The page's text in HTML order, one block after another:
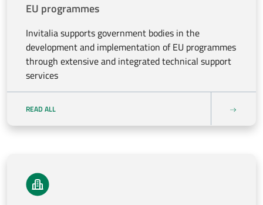
EU programmes
Invitalia supports government bodies in the
development and implementation of EU programmes
through extensive and integrated technical support
services
READ ALL